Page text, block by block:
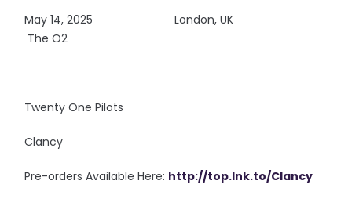
May 14, 2025London, UK
The O2
Twenty One Pilots
Clancy
Pre-orders Available Here: http://top.lnk.to/Clancy